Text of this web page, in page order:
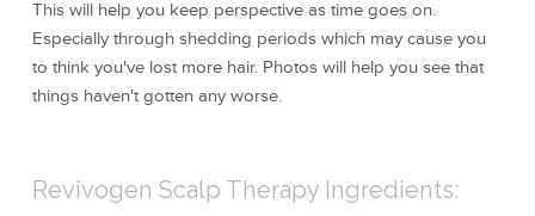
This will help you keep perspective as time goes on.
Especially through shedding periods which may cause you
to think you've lost more hair. Photos will help you see that
things haven't gotten any worse.
Revivogen Scalp Therapy Ingredients: